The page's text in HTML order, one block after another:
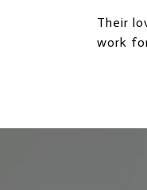
Their
work